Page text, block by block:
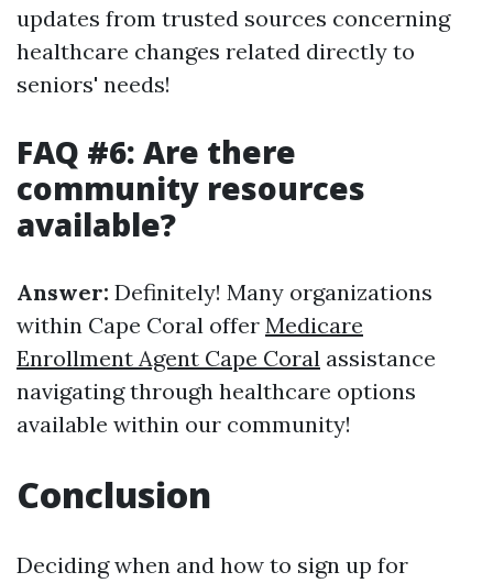
updates from trusted sources concerning
healthcare changes related directly to
seniors' needs!
FAQ #6: Are there
community resources
available?
Answer: Definitely! Many organizations
within Cape Coral offer Medicare
Enrollment Agent Cape Coral assistance
navigating through healthcare options
available within our community!
Conclusion
Deciding when and how to sign up for